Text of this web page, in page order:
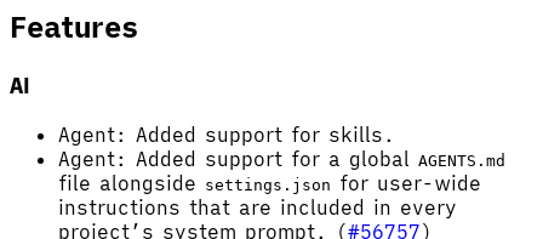
Features
AI
Agent: Added support for skills.
Agent: Added support for a global AGENTS.md
file alongside settings.json for user-wide
instructions that are included in every
project’s system prompt. (#56757)